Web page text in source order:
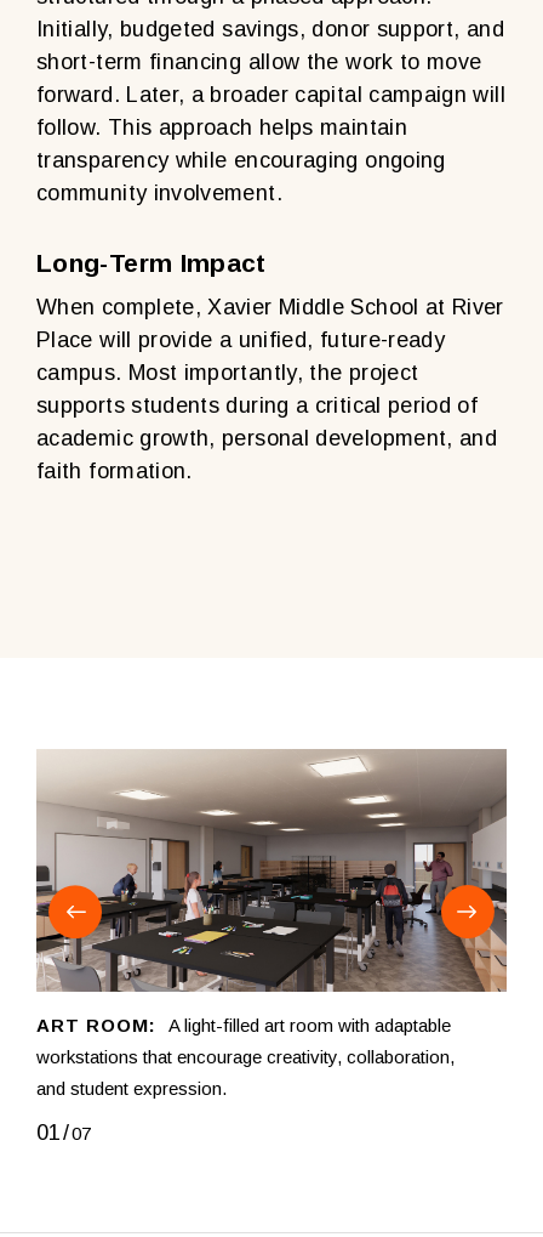
Initially, budgeted savings, donor support, and
short-term financing allow the work to move
forward. Later, a broader capital campaign will
follow. This approach helps maintain
transparency while encouraging ongoing
community involvement.
Long-Term Impact
When complete, Xavier Middle School at River
Place will provide a unified, future-ready
campus. Most importantly, the project
supports students during a critical period of
academic growth, personal development, and
faith formation.
ART ROOM:A light-filled art room with adaptable
workstations that encourage creativity, collaboration,
and student expression.
01/07